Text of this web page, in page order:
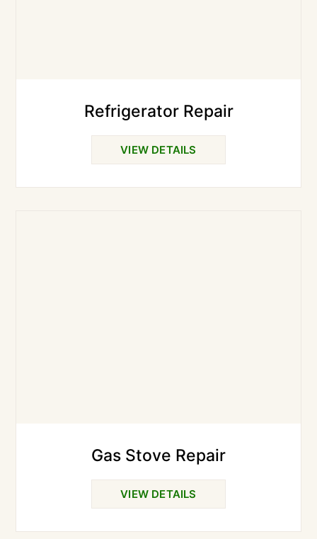
Refrigerator Repair
VIEW DETAILS
Gas Stove Repair
VIEW DETAILS